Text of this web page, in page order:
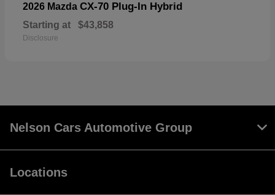
2026 Mazda CX-70 Plug-In Hybrid
Starting at $43,858
Disclosure
Nelson Cars Automotive Group
Locations